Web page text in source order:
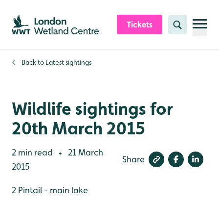
Skip to content header
Skip to main content
Skip to content footer
Tickets Search
Back to Latest sightings
Wildlife sightings for
20th March 2015
2 min read •
21 March
2015
Share
2 Pintail - main lake